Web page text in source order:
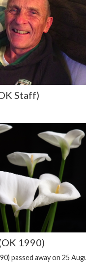
Staff)
1990)
passed away on 25